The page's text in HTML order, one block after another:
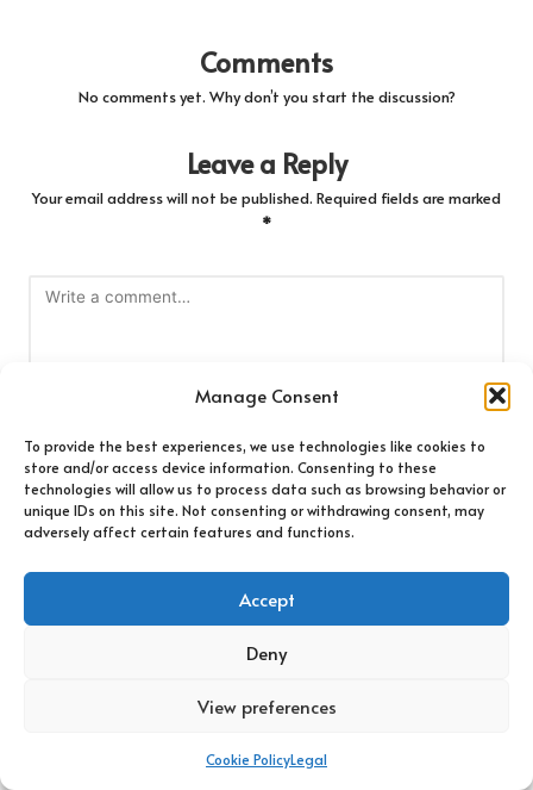
Manage Consent
To provide the best experiences, we use technologies like cookies to
store and/or access device information. Consenting to these
technologies will allow us to process data such as browsing behavior or
unique IDs on this site. Not consenting or withdrawing consent, may
adversely affect certain features and functions.
Accept
Deny
View preferences
Cookie PolicyLegal
Comments
No comments yet. Why don’t you start the discussion?
Leave a Reply
Your email address will not be published. Required fields are marked
*
Name*
Email*